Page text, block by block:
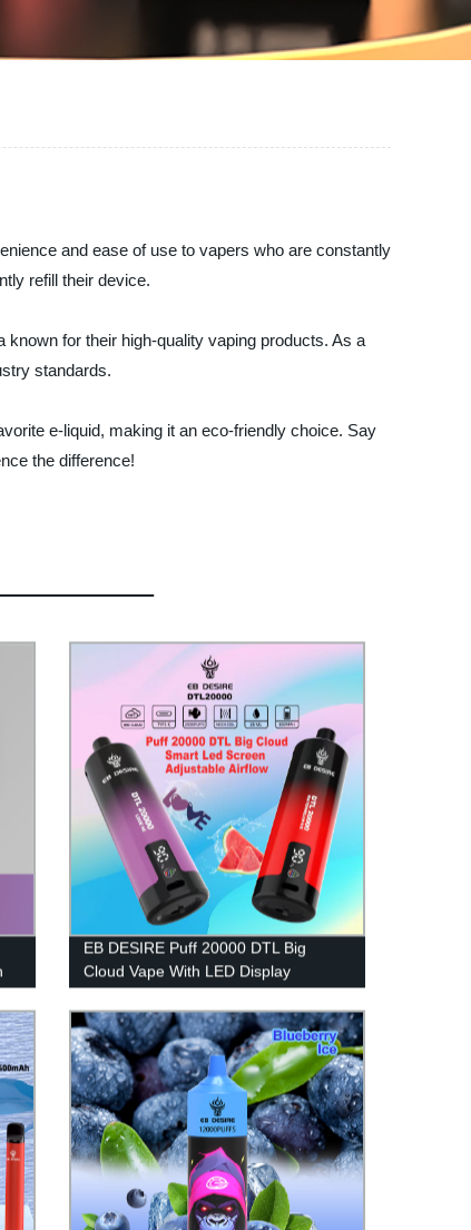
and ease of use to vapers who are constantly
refill their device.
for their high-quality vaping products. As a
standards.
e-liquid, making it an eco-friendly choice. Say
the difference!
EB DESIRE Puff 20000 DTL Big
Cloud Vape With LED Display